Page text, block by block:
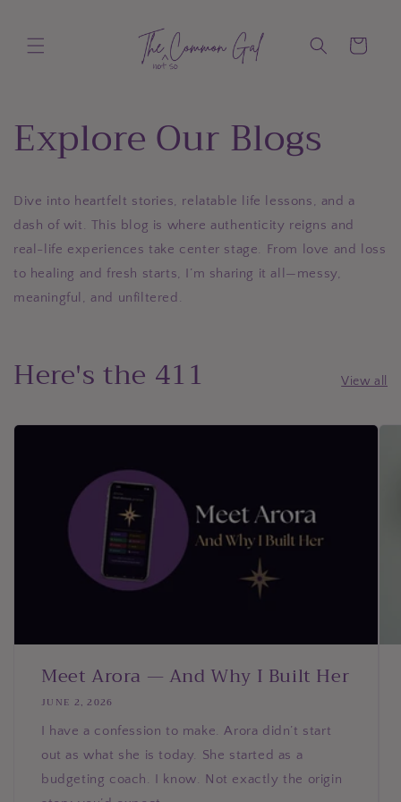
Cart
Explore Our Blogs
Dive into heartfelt stories, relatable life lessons, and a
dash of wit. This blog is where authenticity reigns and
real-life experiences take center stage. From love and loss
to healing and fresh starts, I’m sharing it all—messy,
meaningful, and unfiltered.
Here's the 411 View all
Meet Arora — And Why I Built Her
JUNE 2, 2026
I have a confession to make. Arora didn’t start
out as what she is today. She started as a
budgeting coach. I know. Not exactly the origin